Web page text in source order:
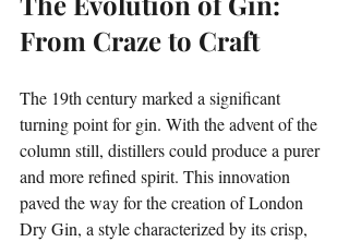
From Craze to Craft
The 19th century marked a significant
turning point for gin. With the advent of the
column still, distillers could produce a purer
and more refined spirit. This innovation
paved the way for the creation of London
Dry Gin, a style characterized by its crisp,